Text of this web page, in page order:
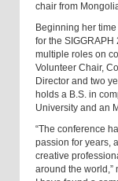
chair from
Beginning her
for the
multiple roles on
Volunteer Chair,
Director and two
holds a B.S. in
University and an
“The conference
passion for years,
creative
around the world,”